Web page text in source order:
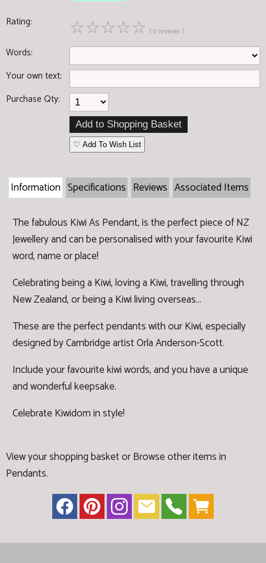
Rating: ☆☆☆☆☆ ( 0 reviews )
Words:
Your own text:
Purchase Qty:
♡ Add To Wish List
Information Specifications Reviews Associated Items
The fabulous Kiwi As Pendant, is the perfect piece of NZ
Jewellery and can be personalised with your favourite Kiwi
word, name or place!
Celebrating being a Kiwi, loving a Kiwi, travelling through
New Zealand, or being a Kiwi living overseas...
These are the perfect pendants with our Kiwi, especially
designed by Cambridge artist Orla Anderson-Scott.
Include your favourite kiwi words, and you have a unique
and wonderful keepsake.
Celebrate Kiwidom in style!
View your shopping basketorBrowse other items in
Pendants.